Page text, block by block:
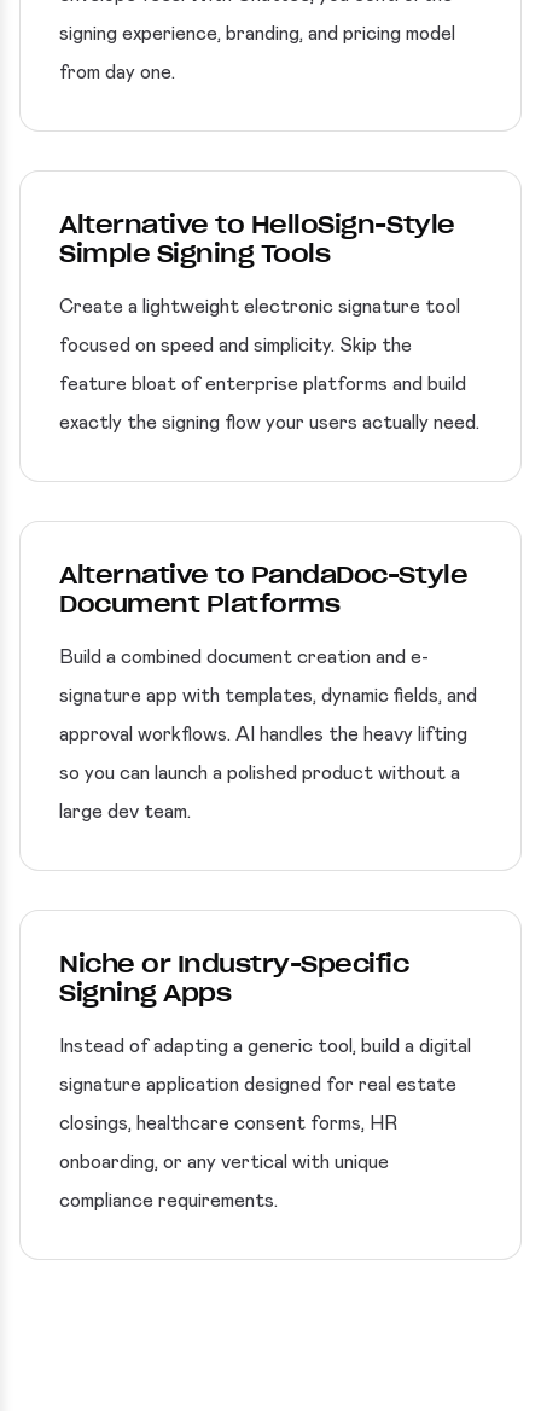
signing experience, branding, and pricing model
from day one.
Alternative to HelloSign-Style
Simple Signing Tools
Create a lightweight electronic signature tool
focused on speed and simplicity. Skip the
feature bloat of enterprise platforms and build
exactly the signing flow your users actually need.
Alternative to PandaDoc-Style
Document Platforms
Build a combined document creation and e-
signature app with templates, dynamic fields, and
approval workflows. AI handles the heavy lifting
so you can launch a polished product without a
large dev team.
Niche or Industry-Specific
Signing Apps
Instead of adapting a generic tool, build a digital
signature application designed for real estate
closings, healthcare consent forms, HR
onboarding, or any vertical with unique
compliance requirements.